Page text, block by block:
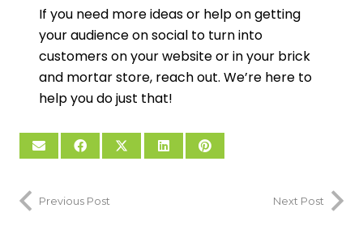
If you need more ideas or help on getting
your audience on social to turn into
customers on your website or in your brick
and mortar store, reach out. We’re here to
help you do just that!
Previous Post Next Post